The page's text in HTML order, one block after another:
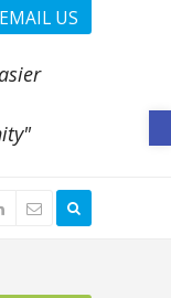
EMAIL US